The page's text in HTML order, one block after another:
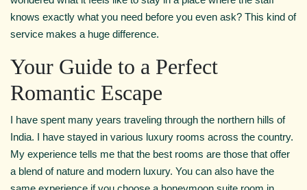
knows exactly what you need before you even ask? This kind of
service makes a huge difference.
Your Guide to a Perfect
Romantic Escape
I have spent many years traveling through the northern hills of
India. I have stayed in various luxury rooms across the country.
My experience tells me that the best rooms are those that offer
a blend of nature and modern luxury. You can also have the